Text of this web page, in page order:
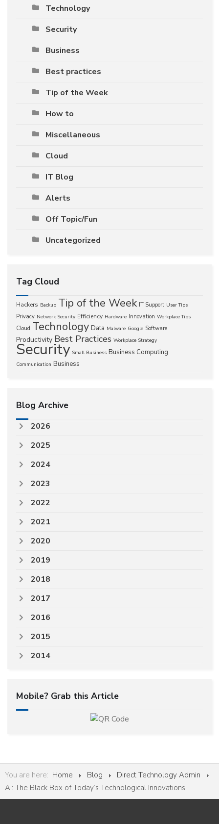
Technology
Security
Business
Best practices
Tip of the Week
How to
Miscellaneous
Cloud
IT Blog
Alerts
Off Topic/Fun
Uncategorized
Tag Cloud
Hackers Backup Tip of the Week IT Support User Tips
Privacy Network Security Efficiency Hardware Innovation Workplace Tips
Cloud Technology Data Malware Google Software
Productivity Best Practices Workplace Strategy
Security Small Business Business Computing
Communication Business
Blog Archive
2026
2025
2024
2023
2022
2021
2020
2019
2018
2017
2016
2015
2014
Mobile? Grab this Article
You are here: Home Blog
Direct Technology Admin
AI: The Black Box of Today’s Technological Innovations